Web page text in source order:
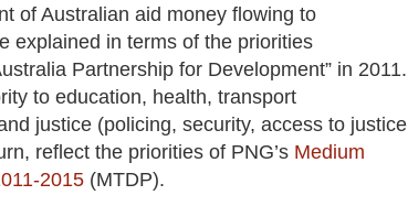
of Australian aid money flowing to
explained in terms of the priorities
Partnership for Development” in 2011.
to education, health, transport
justice (policing, security, access to justice
reflect the priorities of PNG’s Medium
2015 (MTDP).